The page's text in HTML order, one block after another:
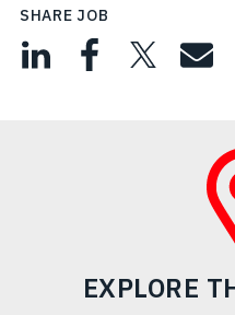
SHARE JOB
EXPLORE